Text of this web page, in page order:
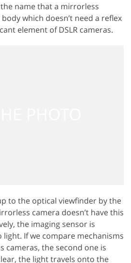
name that a mirrorless
which doesn’t need a reflex
element of DSLR cameras.
to the optical viewfinder by the
camera doesn’t have this
the imaging sensor is
If we compare mechanisms
cameras, the second one is
the light travels onto the